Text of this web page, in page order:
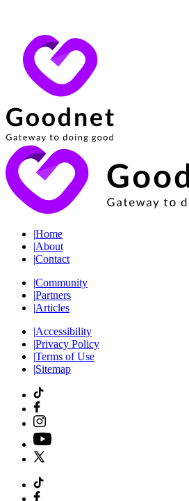
|Home
|About
|Contact
|Community
|Partners
|Articles
|Accessibility
|Privacy Policy
|Terms of Use
|Sitemap